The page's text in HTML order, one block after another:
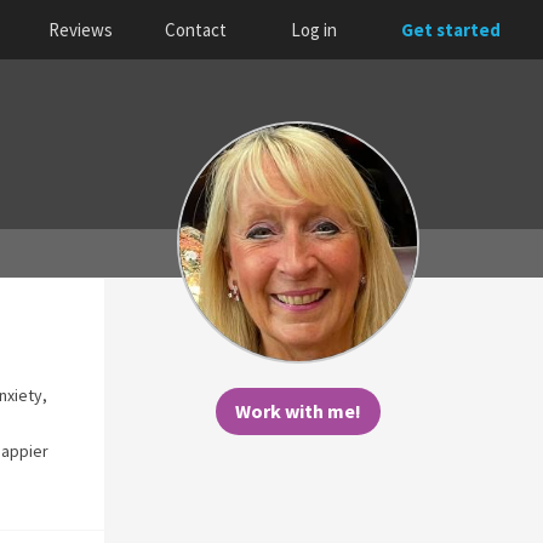
Reviews Contact Log in Get started
Work with me!